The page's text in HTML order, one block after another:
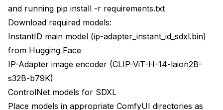
and running pip install -r requirements.txt
Download required models:
InstantID main model (ip-adapter_instant_id_sdxl.bin)
from Hugging Face
IP-Adapter image encoder (CLIP-ViT-H-14-laion2B-
s32B-b79K)
ControlNet models for SDXL
Place models in appropriate ComfyUI directories as